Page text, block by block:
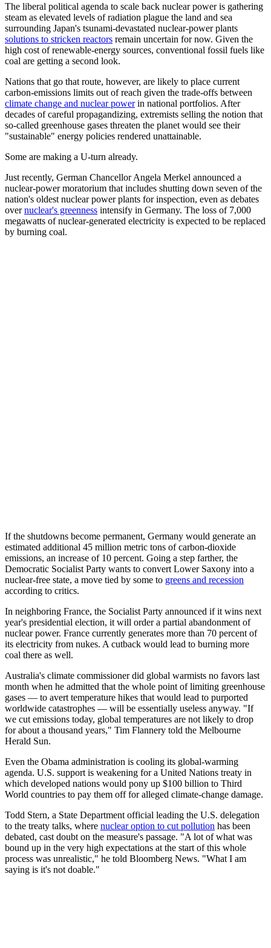
The liberal political agenda to scale back nuclear power is gathering
steam as elevated levels of radiation plague the land and sea
surrounding Japan's tsunami-devastated nuclear-power plants
solutions to stricken reactors remain uncertain for now. Given the
high cost of renewable-energy sources, conventional fossil fuels like
coal are getting a second look.
Nations that go that route, however, are likely to place current
carbon-emissions limits out of reach given the trade-offs between
climate change and nuclear powerin national portfolios. After
decades of careful propagandizing, extremists selling the notion that
so-called greenhouse gases threaten the planet would see their
"sustainable" energy policies rendered unattainable.
Some are making a U-turn already.
Just recently, German Chancellor Angela Merkel announced a
nuclear-power moratorium that includes shutting down seven of the
nation's oldest nuclear power plants for inspection, even as debates
overnuclear's greenness intensify in Germany. The loss of 7,000
megawatts of nuclear-generated electricity is expected to be replaced
by burning coal.
If the shutdowns become permanent, Germany would generate an
estimated additional 45 million metric tons of carbon-dioxide
emissions, an increase of 10 percent. Going a step farther, the
Democratic Socialist Party wants to convert Lower Saxony into a
nuclear-free state, a move tied by some to greens and recession
according to critics.
In neighboring France, the Socialist Party announced if it wins next
year's presidential election, it will order a partial abandonment of
nuclear power. France currently generates more than 70 percent of
its electricity from nukes. A cutback would lead to burning more
coal there as well.
Australia's climate commissioner did global warmists no favors last
month when he admitted that the whole point of limiting greenhouse
gases — to avert temperature hikes that would lead to purported
worldwide catastrophes — will be essentially useless anyway. "If
we cut emissions today, global temperatures are not likely to drop
for about a thousand years," Tim Flannery told the Melbourne
Herald Sun.
Even the Obama administration is cooling its global-warming
agenda. U.S. support is weakening for a United Nations treaty in
which developed nations would pony up $100 billion to Third
World countries to pay them off for alleged climate-change damage.
Todd Stern, a State Department official leading the U.S. delegation
to the treaty talks, where nuclear option to cut pollution has been
debated, cast doubt on the measure's passage. "A lot of what was
bound up in the very high expectations at the start of this whole
process was unrealistic," he told Bloomberg News. "What I am
saying is it's not doable."